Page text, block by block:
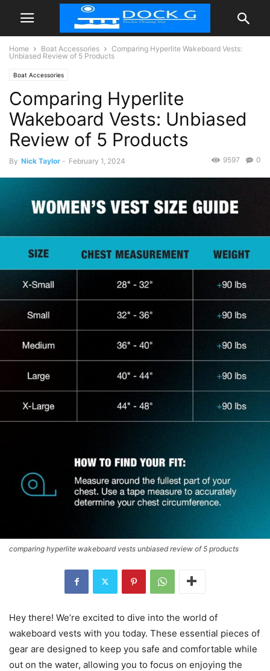
Home Boat Accessories
Comparing Hyperlite Wakeboard Vests:
Unbiased Review of 5 Products
Boat Accessories
Comparing Hyperlite
Wakeboard Vests: Unbiased
Review of 5 Products
By Nick Taylor - February 1, 2024 0
9597
comparing hyperlite wakeboard vests unbiased review of 5 products
Hey there! We’re excited to dive into the world of
wakeboard vests with you today. These essential pieces of
gear are designed to keep you safe and comfortable while
out on the water, allowing you to focus on enjoying the